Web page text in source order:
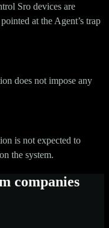
Sro devices are
at the Agent’s trap
does not impose any
is not expected to
the system.
companies